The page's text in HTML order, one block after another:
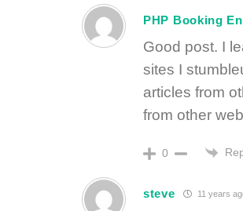
PHP Booking
Good post. I
sites I
articles from
from other
0
steve 11 years